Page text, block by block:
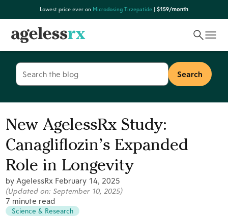
Lowest price ever on Microdosing Tirzepatide | $159/month
Search
for:
New AgelessRx Study:
Canagliflozin’s Expanded
Role in Longevity
by AgelessRx February 14, 2025
(Updated on:September 10, 2025)
7 minute read
Science & Research